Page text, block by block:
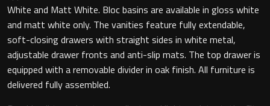
Towel Rings
Towel Rails
Grab Bars
White and Matt White. Bloc basins are available in gloss white
and matt white only. The vanities feature fully extendable,
soft-closing drawers with straight sides in white metal,
adjustable drawer fronts and anti-slip mats. The top drawer is
equipped with a removable divider in oak finish. All furniture is
delivered fully assembled.